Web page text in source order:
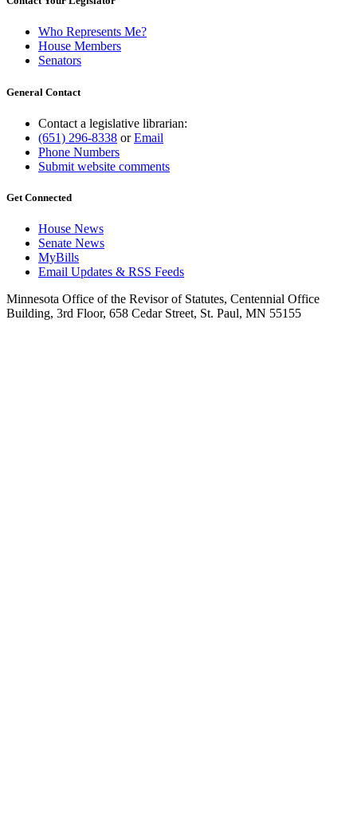
Who Represents Me?
House Members
Senators
General Contact
Contact a legislative librarian:
(651) 296-8338 orEmail
Phone Numbers
Submit website comments
Get Connected
House News
Senate News
MyBills
Email Updates & RSS Feeds
Minnesota Office of the Revisor of Statutes, Centennial Office
Building, 3rd Floor, 658 Cedar Street, St. Paul, MN 55155